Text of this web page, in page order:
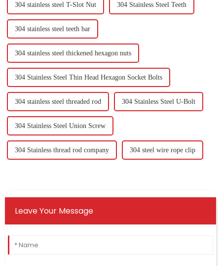
304 stainless steel T-Slot Nut 304 Stainless Steel Teeth
304 stainless steel teeth bar
304 stainless steel thickened hexagon nuts
304 Stainless Steel Thin Head Hexagon Socket Bolts
304 stainless steel threaded rod 304 Stainless Steel U-Bolt
304 Stainless Steel Union Screw
304 Stainless thread rod company 304 steel wire rope clip
Leave Your Message